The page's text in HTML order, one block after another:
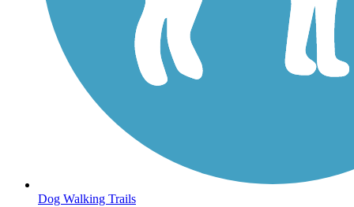
Dog Walking Trails